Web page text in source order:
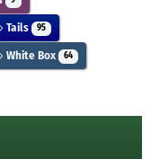
Tails 95
White Box 64